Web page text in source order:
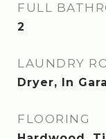
FULL
2
LAUNDRY
Dryer, In
FLOORING